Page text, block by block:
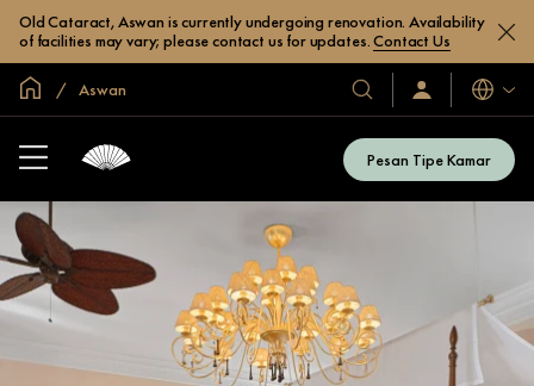
Old Cataract, Aswan is currently undergoing renovation. Availability
of facilities may vary; please contact us for updates.Contact Us
Halaman Utama Global
Aswan
Hotel
&
Resor
Kami
Masuk
/
Bahasa
Pesan Tipe Kamar